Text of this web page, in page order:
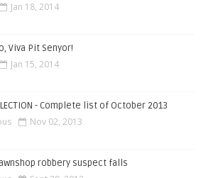
Jan 18, 2014
Viva Pit Senyor!
Jan 15, 2014
- Complete list of October 2013
Nov 02, 2013
robbery suspect falls